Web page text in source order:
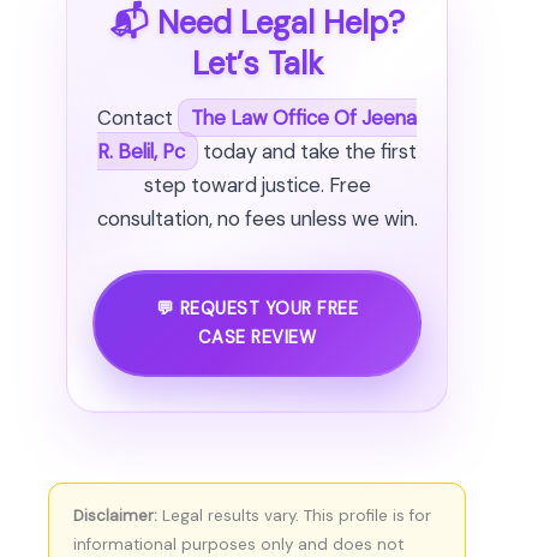
📬 Need Legal Help?
Let’s Talk
Contact
The Law Office Of Jeena
R. Belil, Pc
today and take the first
step toward justice. Free
consultation, no fees unless we win.
💬 REQUEST YOUR FREE
CASE REVIEW
Disclaimer: Legal results vary. This profile is for
informational purposes only and does not